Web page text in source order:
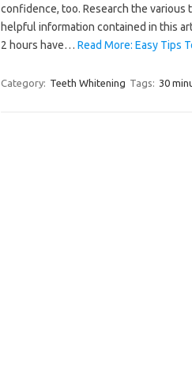
confidence, too. Research the
helpful information contained in this
2 hours have… Read More: Easy Tips
Category: Teeth Whitening Tags: 30